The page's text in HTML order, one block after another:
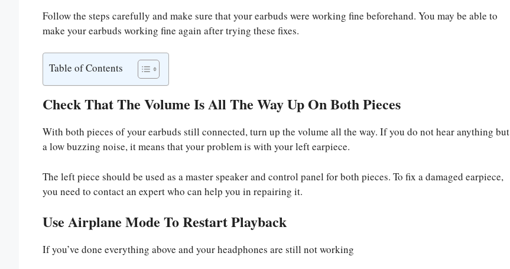
Follow the steps carefully and make sure that your earbuds were working fine beforehand. You may be able to
make your earbuds working fine again after trying these fixes.
Table of Contents
Check That The Volume Is All The Way Up On Both Pieces
With both pieces of your earbuds still connected, turn up the volume all the way. If you do not hear anything but
a low buzzing noise, it means that your problem is with your left earpiece.
The left piece should be used as a master speaker and control panel for both pieces. To fix a damaged earpiece,
you need to contact an expert who can help you in repairing it.
Use Airplane Mode To Restart Playback
If you’ve done everything above and your headphones are still not working